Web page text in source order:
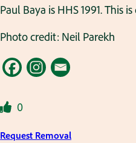
Paul Baya is HHS 1991. This
Photo credit: Neil Parekh
0
Request Removal